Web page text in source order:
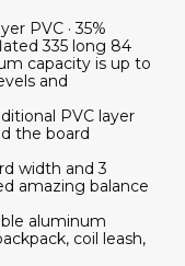
PVC · 35%
335 long 84
capacity is up to
and
PVC layer
the board
width and 3
amazing balance
aluminum
coil leash,